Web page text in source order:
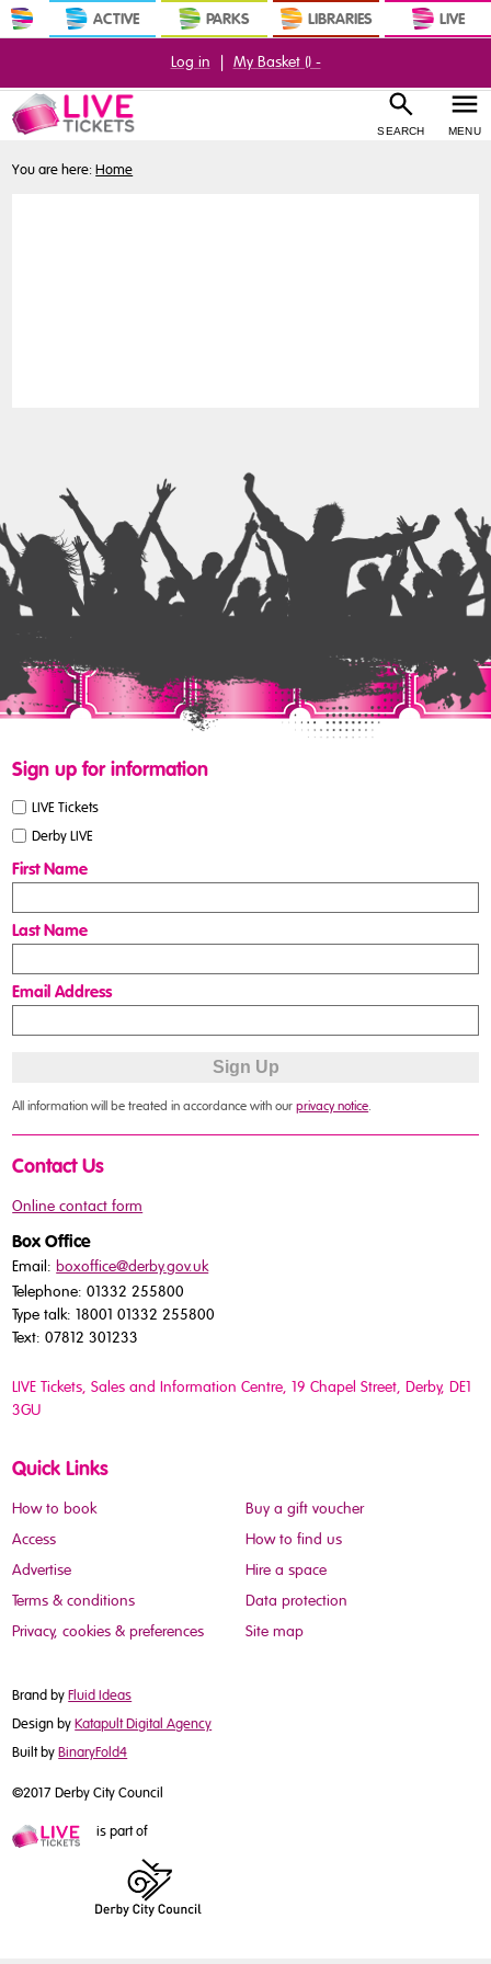
ACTIVE PARKS LIBRARIES LIVE
SEARCH MENU
Log in | My Basket () -
You are here:Home
Sign up for information
LIVE Tickets
Derby LIVE
First Name
Last Name
Email Address
All information will be treated in accordance with ourprivacy notice.
Contact Us
Online contact form
Box Office
Email:boxoffice@derby.gov.uk
Telephone: 01332 255800
Type talk: 18001 01332 255800
Text: 07812 301233
LIVE Tickets, Sales and Information Centre, 19 Chapel Street, Derby, DE1
3GU
Quick Links
How to book
Buy a gift voucher
Access
How to find us
Advertise
Hire a space
Terms & conditions
Data protection
Privacy, cookies & preferences
Site map
Brand byFluid Ideas
Design byKatapult Digital Agency
Built byBinaryFold4
©2017 Derby City Council
is part of